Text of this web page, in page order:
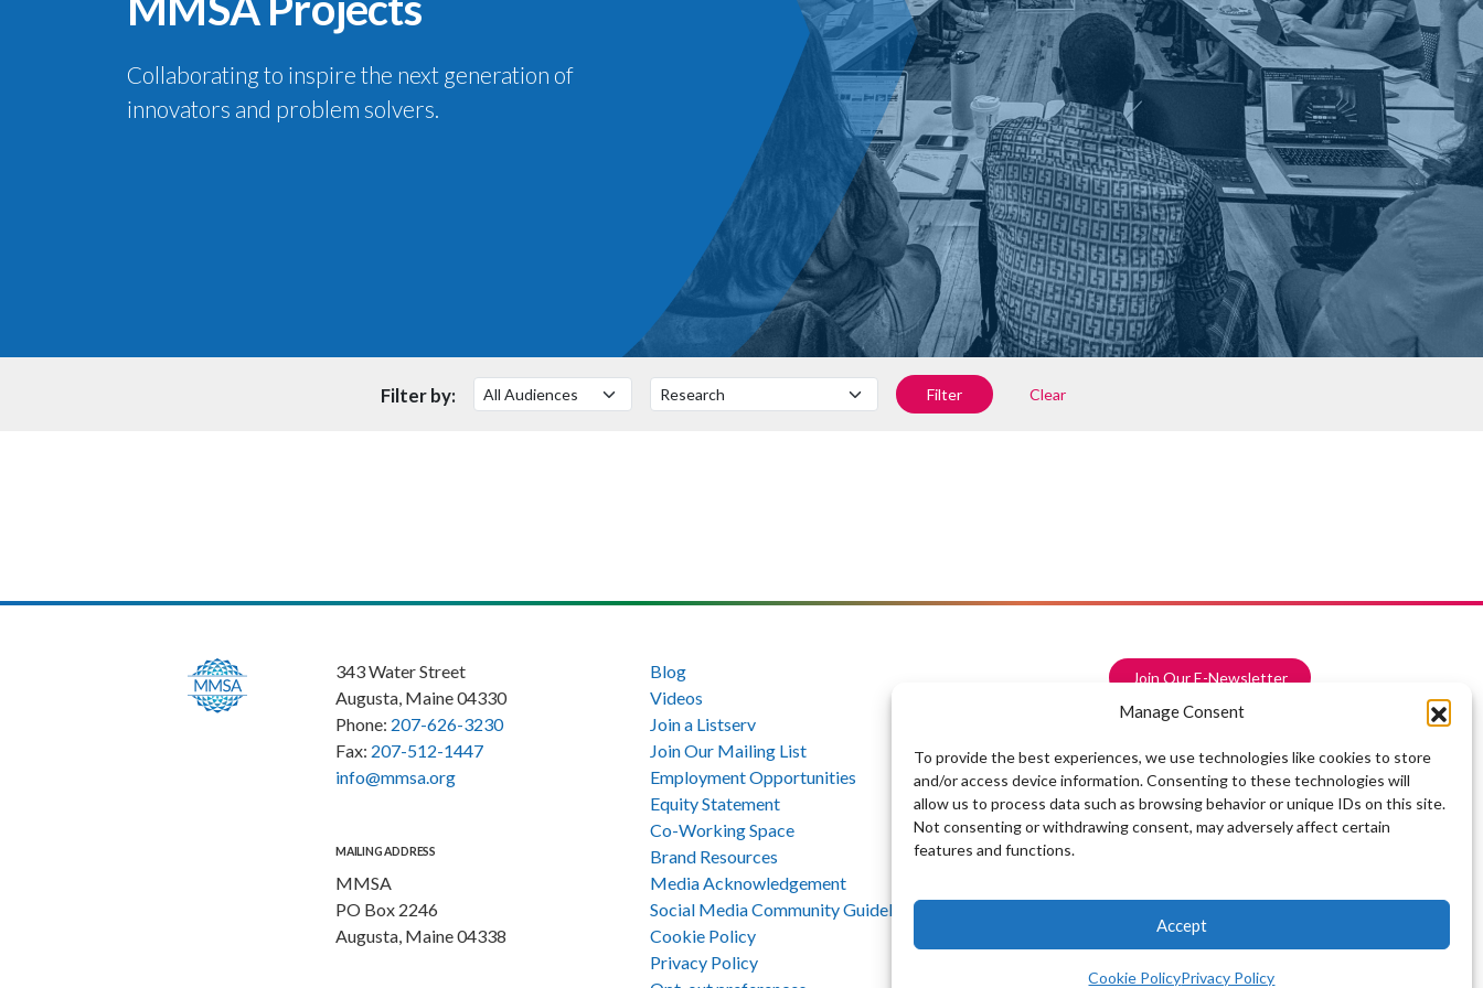
Manage Consent
To provide the best experiences, we use technologies like cookies to store
and/or access device information. Consenting to these technologies will
allow us to process data such as browsing behavior or unique IDs on this site.
Not consenting or withdrawing consent, may adversely affect certain
features and functions.
Accept
Cookie PolicyPrivacy Policy
Collaborating to inspire the next generation of
innovators and problem solvers.
Filter by: Filter by Audience Filter by Subject Filter Clear
343 Water Street
Augusta, Maine 04330
Phone: 207-626-3230
Fax: 207-512-1447
info@mmsa.org
MAILING ADDRESS
MMSA
PO Box 2246
Augusta, Maine 04338
Blog
Videos
Join a Listserv
Join Our Mailing List
Employment Opportunities
Equity Statement
Co-Working Space
Brand Resources
Media Acknowledgement
Social Media Community Guidelines
Cookie Policy
Privacy Policy
Join Our E-Newsletter